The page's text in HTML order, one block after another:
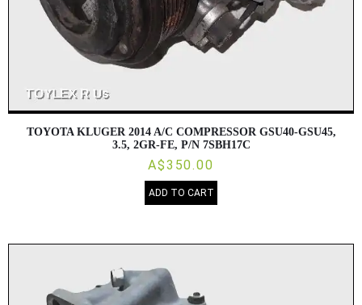
TOYOTA KLUGER 2014 A/C COMPRESSOR GSU40-GSU45,
3.5, 2GR-FE, P/N 7SBH17C
A$350.00
ADD TO CART